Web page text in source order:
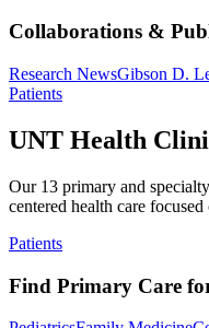
Collaborations &
Research NewsGibson D.
Patients
UNT Health
Our 13 primary and
centered health care
Patients
Find Primary Care